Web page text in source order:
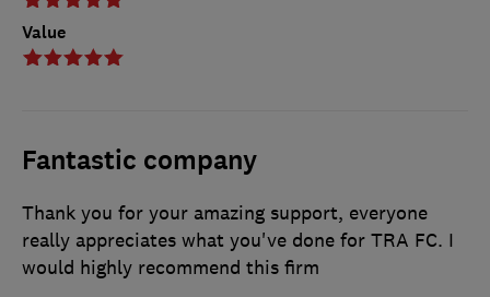
Value
Fantastic company
Thank you for your amazing support, everyone
really appreciates what you've done for TRA FC. I
would highly recommend this firm